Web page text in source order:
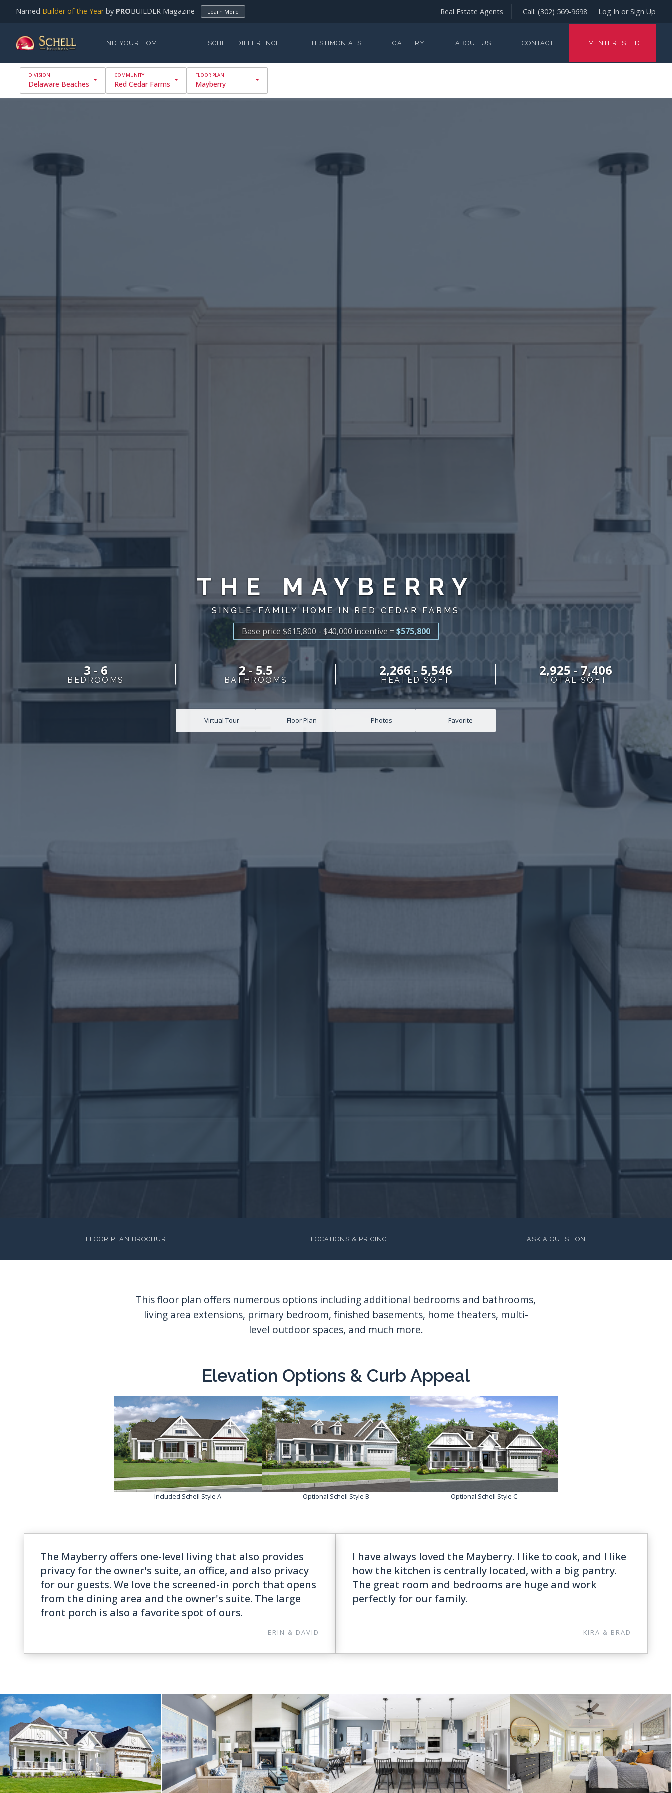
Named Builder of the Yearby PROBUILDER Magazine Learn More Real Estate Agents Call: (302) 569-9698 Log In or Sign Up
FIND YOUR HOME THE SCHELL DIFFERENCE TESTIMONIALS GALLERY ABOUT US CONTACT I'M INTERESTED
Delaware Beaches Red Cedar Farms Mayberry
THE MAYBERRY
SINGLE-FAMILY HOME IN RED CEDAR FARMS
Base price $615,800 - $40,000 incentive = $575,800
3 - 6
BEDROOMS
2 - 5.5
BATHROOMS
2,266 - 5,546
HEATED SQFT
2,925 - 7,406
TOTAL SQFT
Virtual Tour Floor Plan Photos Favorite
FLOOR PLAN BROCHURE LOCATIONS & PRICING ASK A QUESTION
Elevation Options & Curb Appeal
Included Schell Style A Optional Schell Style B Optional Schell Style C
The Mayberry offers one-level living that also provides
privacy for the owner's suite, an office, and also privacy
for our guests. We love the screened-in porch that opens
from the dining area and the owner's suite. The large
front porch is also a favorite spot of ours.
ERIN & DAVID
I have always loved the Mayberry. I like to cook, and I like
how the kitchen is centrally located, with a big pantry.
The great room and bedrooms are huge and work
perfectly for our family.
KIRA & BRAD